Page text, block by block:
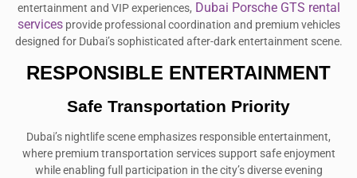
entertainment and VIP experiences, Dubai Porsche GTS rental
servicesprovide professional coordination and premium vehicles
designed for Dubai’s sophisticated after-dark entertainment scene.
RESPONSIBLE ENTERTAINMENT
Safe Transportation Priority
Dubai’s nightlife scene emphasizes responsible entertainment,
where premium transportation services support safe enjoyment
while enabling full participation in the city’s diverse evening